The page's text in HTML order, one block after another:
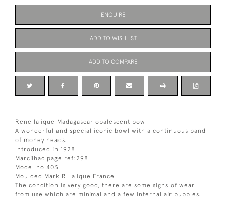
ENQUIRE
ADD TO WISHLIST
ADD TO COMPARE
Rene lalique Madagascar opalescent bowl
A wonderful and special iconic bowl with a continuous band
of money heads.
Introduced in 1928
Marcilhac page ref:298
Model no 403
Moulded Mark R Lalique France
The condition is very good, there are some signs of wear
from use which are minimal and a few internal air bubbles.